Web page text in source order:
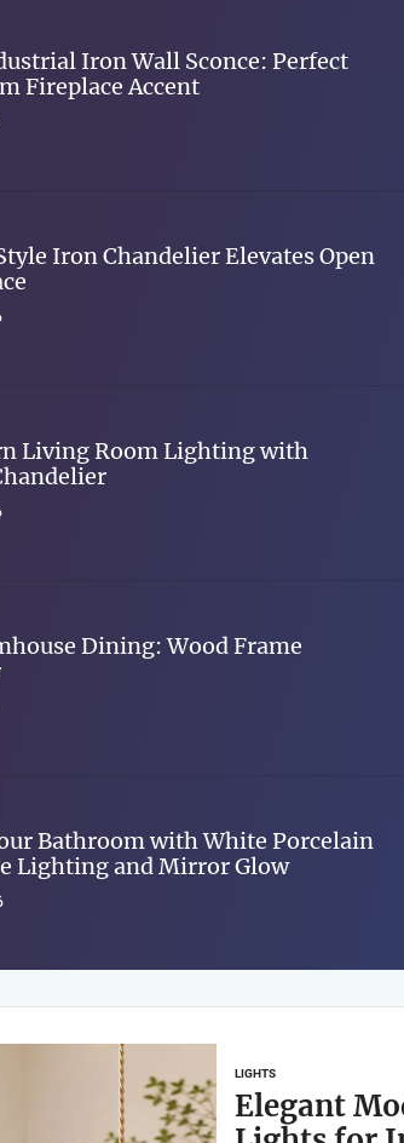
Iron Wall Sconce: Perfect
Fireplace Accent
Iron Chandelier Elevates Open
Living Room Lighting with
Dining: Wood Frame
Bathroom with White Porcelain
Lighting and Mirror Glow
LIGHTS
Elegant